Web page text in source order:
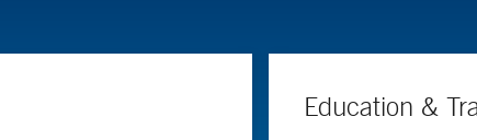
Education &